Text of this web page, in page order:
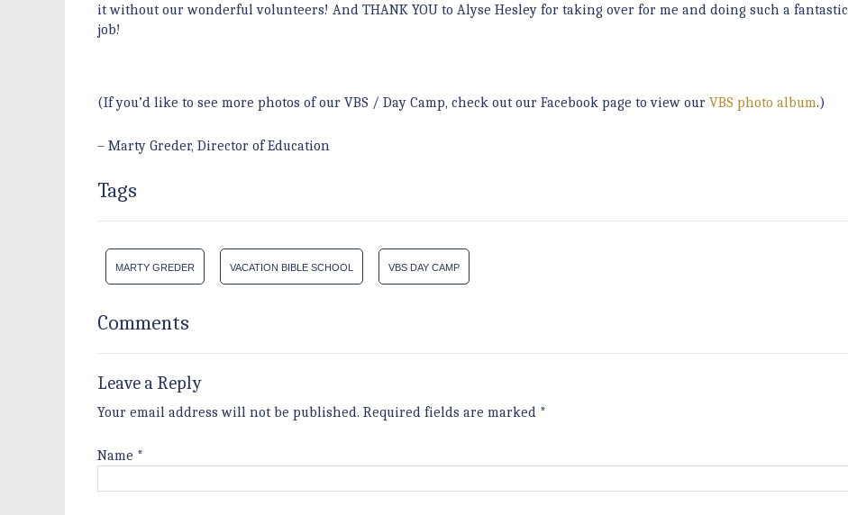
it without our wonderful volunteers! And THANK YOU to Alyse Hesley for taking over for me and doing such a fantastic
job!
(If you’d like to see more photos of our VBS / Day Camp, check out our Facebook page to view our VBS photo album.)
– Marty Greder, Director of Education
Tags
MARTY GREDER VACATION BIBLE SCHOOL VBS DAY CAMP
Comments
Leave a Reply
Your email address will not be published. Required fields are marked *
Name *